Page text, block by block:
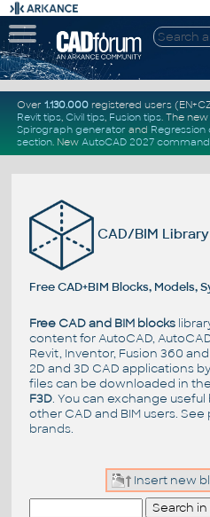
Over 1.130.000registered users
Revit tips, Civil tips, Fusion tips. The new
Spirograph generator and Regression
section. New AutoCAD 2027
CAD/BIM
Free CAD+BIM Blocks, Models,
Free CAD and BIM blocks
content for AutoCAD,
Revit, Inventor, Fusion 360
2D and 3D CAD applications
files can be downloaded in
F3D. You can exchange
other CAD and BIM users. See
brands.
Insert new